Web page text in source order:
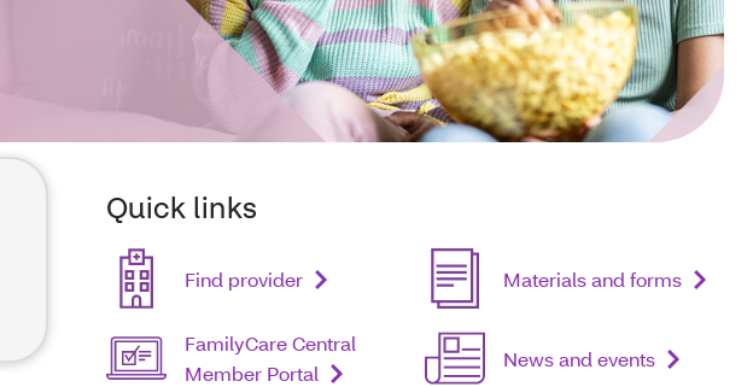
Quick links
Find provider
FamilyCare Central
Member Portal
Materials and forms
News and events